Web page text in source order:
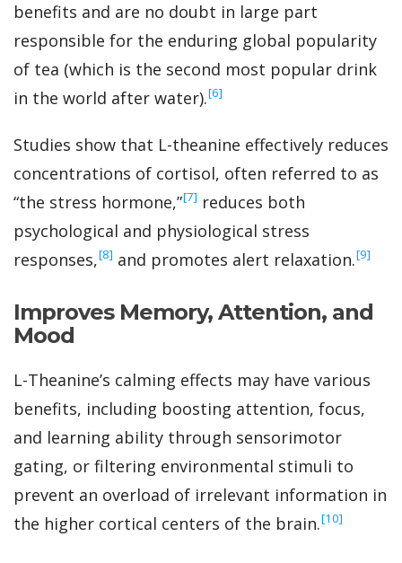
benefits and are no doubt in large part
responsible for the enduring global popularity
of tea (which is the second most popular drink
in the world after water).‍[6]
Studies show that L-theanine effectively reduces
concentrations of cortisol, often referred to as
“the stress hormone,”‍[7] reduces both
psychological and physiological stress
responses,‍[8] and promotes alert relaxation.‍[9]
Improves Memory, Attention, and
Mood
L-Theanine’s calming effects may have various
benefits, including boosting attention, focus,
and learning ability through sensorimotor
gating, or filtering environmental stimuli to
prevent an overload of irrelevant information in
the higher cortical centers of the brain.‍[10]